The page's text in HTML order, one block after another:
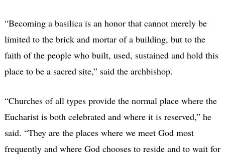
“Becoming a basilica is an honor that cannot merely be
limited to the brick and mortar of a building, but to the
faith of the people who built, used, sustained and hold this
place to be a sacred site,” said the archbishop.
“Churches of all types provide the normal place where the
Eucharist is both celebrated and where it is reserved,” he
said. “They are the places where we meet God most
frequently and where God chooses to reside and to wait for